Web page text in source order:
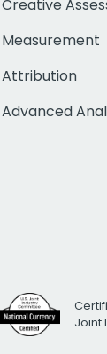
Creative
Measurement
Attribution
Advanced
Joint